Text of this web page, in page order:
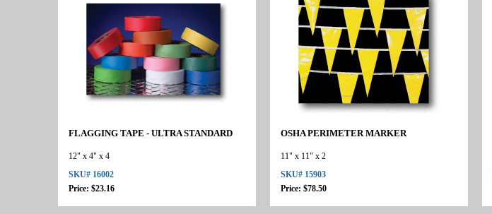
FLAGGING TAPE - ULTRA STANDARD
12" x 4" x 4
SKU# 16002
Price: $23.16
OSHA PERIMETER MARKER
11" x 11" x 2
SKU# 15903
Price: $78.50